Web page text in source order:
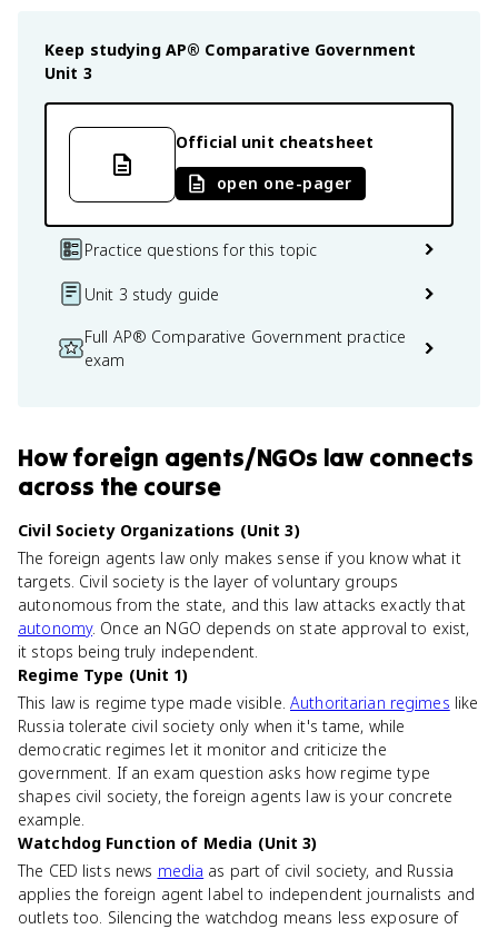
Keep studying AP® Comparative Government
Unit 3
Official unit cheatsheet
open one-pager
Practice questions for this topic
Unit 3 study guide
Full AP® Comparative Government practice
exam
Howforeign agents/NGOs law connects
across the course
Civil Society Organizations (Unit 3)
The foreign agents law only makes sense if you know what it
targets. Civil society is the layer of voluntary groups
autonomous from the state, and this law attacks exactly that
autonomy. Once an NGO depends on state approval to exist,
it stops being truly independent.
Regime Type (Unit 1)
This law is regime type made visible. Authoritarian regimes like
Russia tolerate civil society only when it's tame, while
democratic regimes let it monitor and criticize the
government. If an exam question asks how regime type
shapes civil society, the foreign agents law is your concrete
example.
Watchdog Function of Media (Unit 3)
The CED lists news media as part of civil society, and Russia
applies the foreign agent label to independent journalists and
outlets too. Silencing the watchdog means less exposure of